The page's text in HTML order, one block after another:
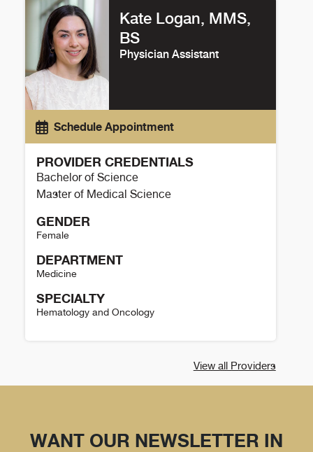
Kate Logan, MMS,
BS
Physician Assistant
Schedule Appointment
PROVIDER CREDENTIALS
Bachelor of Science
Master of Medical Science
GENDER
Female
DEPARTMENT
Medicine
SPECIALTY
Hematology and Oncology
View all Providers
WANT OUR NEWSLETTER IN